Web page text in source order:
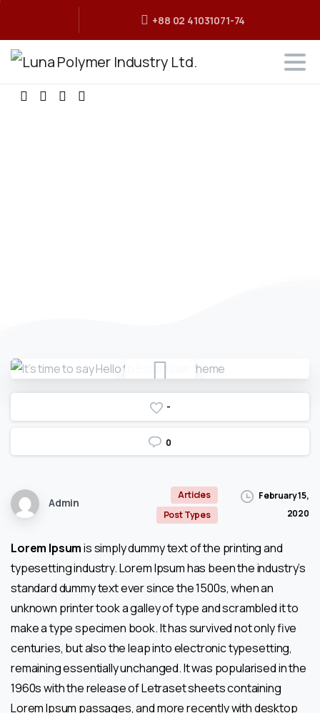
+88 02 41031071-74
-
0
Admin
Articles
Post Types
February 15,
2020
Lorem Ipsumis simply dummy text of the printing and
typesetting industry. Lorem Ipsum has been the industry’s
standard dummy text ever since the 1500s, when an
unknown printer took a galley of type and scrambled it to
make a type specimen book. It has survived not only five
centuries, but also the leap into electronic typesetting,
remaining essentially unchanged. It was popularised in the
1960s with the release of Letraset sheets containing
Lorem Ipsum passages, and more recently with desktop